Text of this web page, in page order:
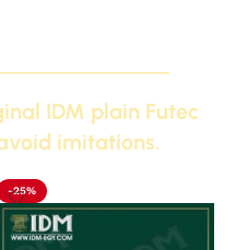
IDM plain Futec
imitations.
-25%